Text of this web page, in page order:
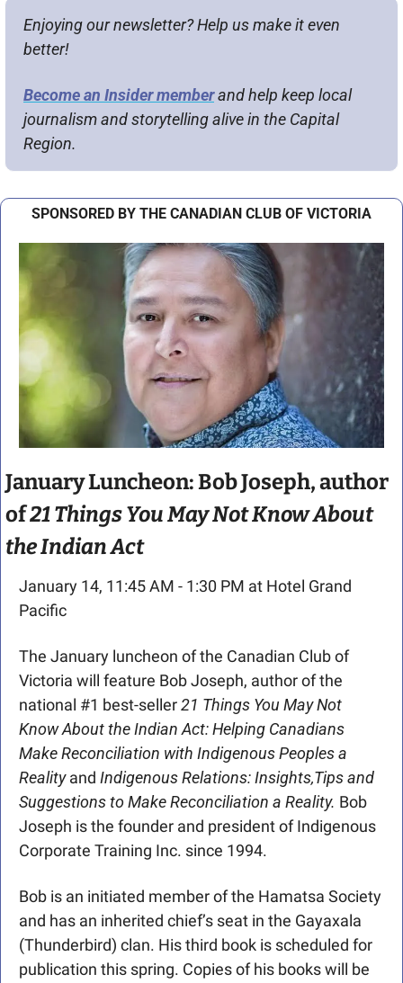
Enjoying our newsletter? Help us make it even
better!
Become an Insider member and help keep local
journalism and storytelling alive in the Capital
Region.
SPONSORED BY THE CANADIAN CLUB OF VICTORIA
January Luncheon: Bob Joseph, author
of 21 Things You May Not Know About
the Indian Act
January 14, 11:45 AM - 1:30 PM at Hotel Grand
Pacific
The January luncheon of the Canadian Club of
Victoria will feature Bob Joseph, author of the
national #1 best-seller 21 Things You May Not
Know About the Indian Act: Helping Canadians
Make Reconciliation with Indigenous Peoples a
Reality and Indigenous Relations: Insights,Tips and
Suggestions to Make Reconciliation a Reality. Bob
Joseph is the founder and president of Indigenous
Corporate Training Inc. since 1994.
Bob is an initiated member of the Hamatsa Society
and has an inherited chief’s seat in the Gayaxala
(Thunderbird) clan. His third book is scheduled for
publication this spring. Copies of his books will be